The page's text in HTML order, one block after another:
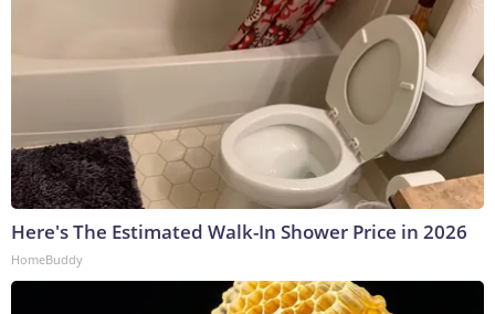
Here's The Estimated Walk-In Shower Price in 2026
HomeBuddy